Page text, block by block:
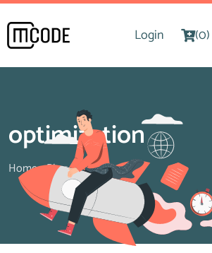
Login (0)
optimization
Home>Blog>optimization